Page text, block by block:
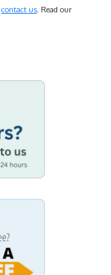
contact us. Read our